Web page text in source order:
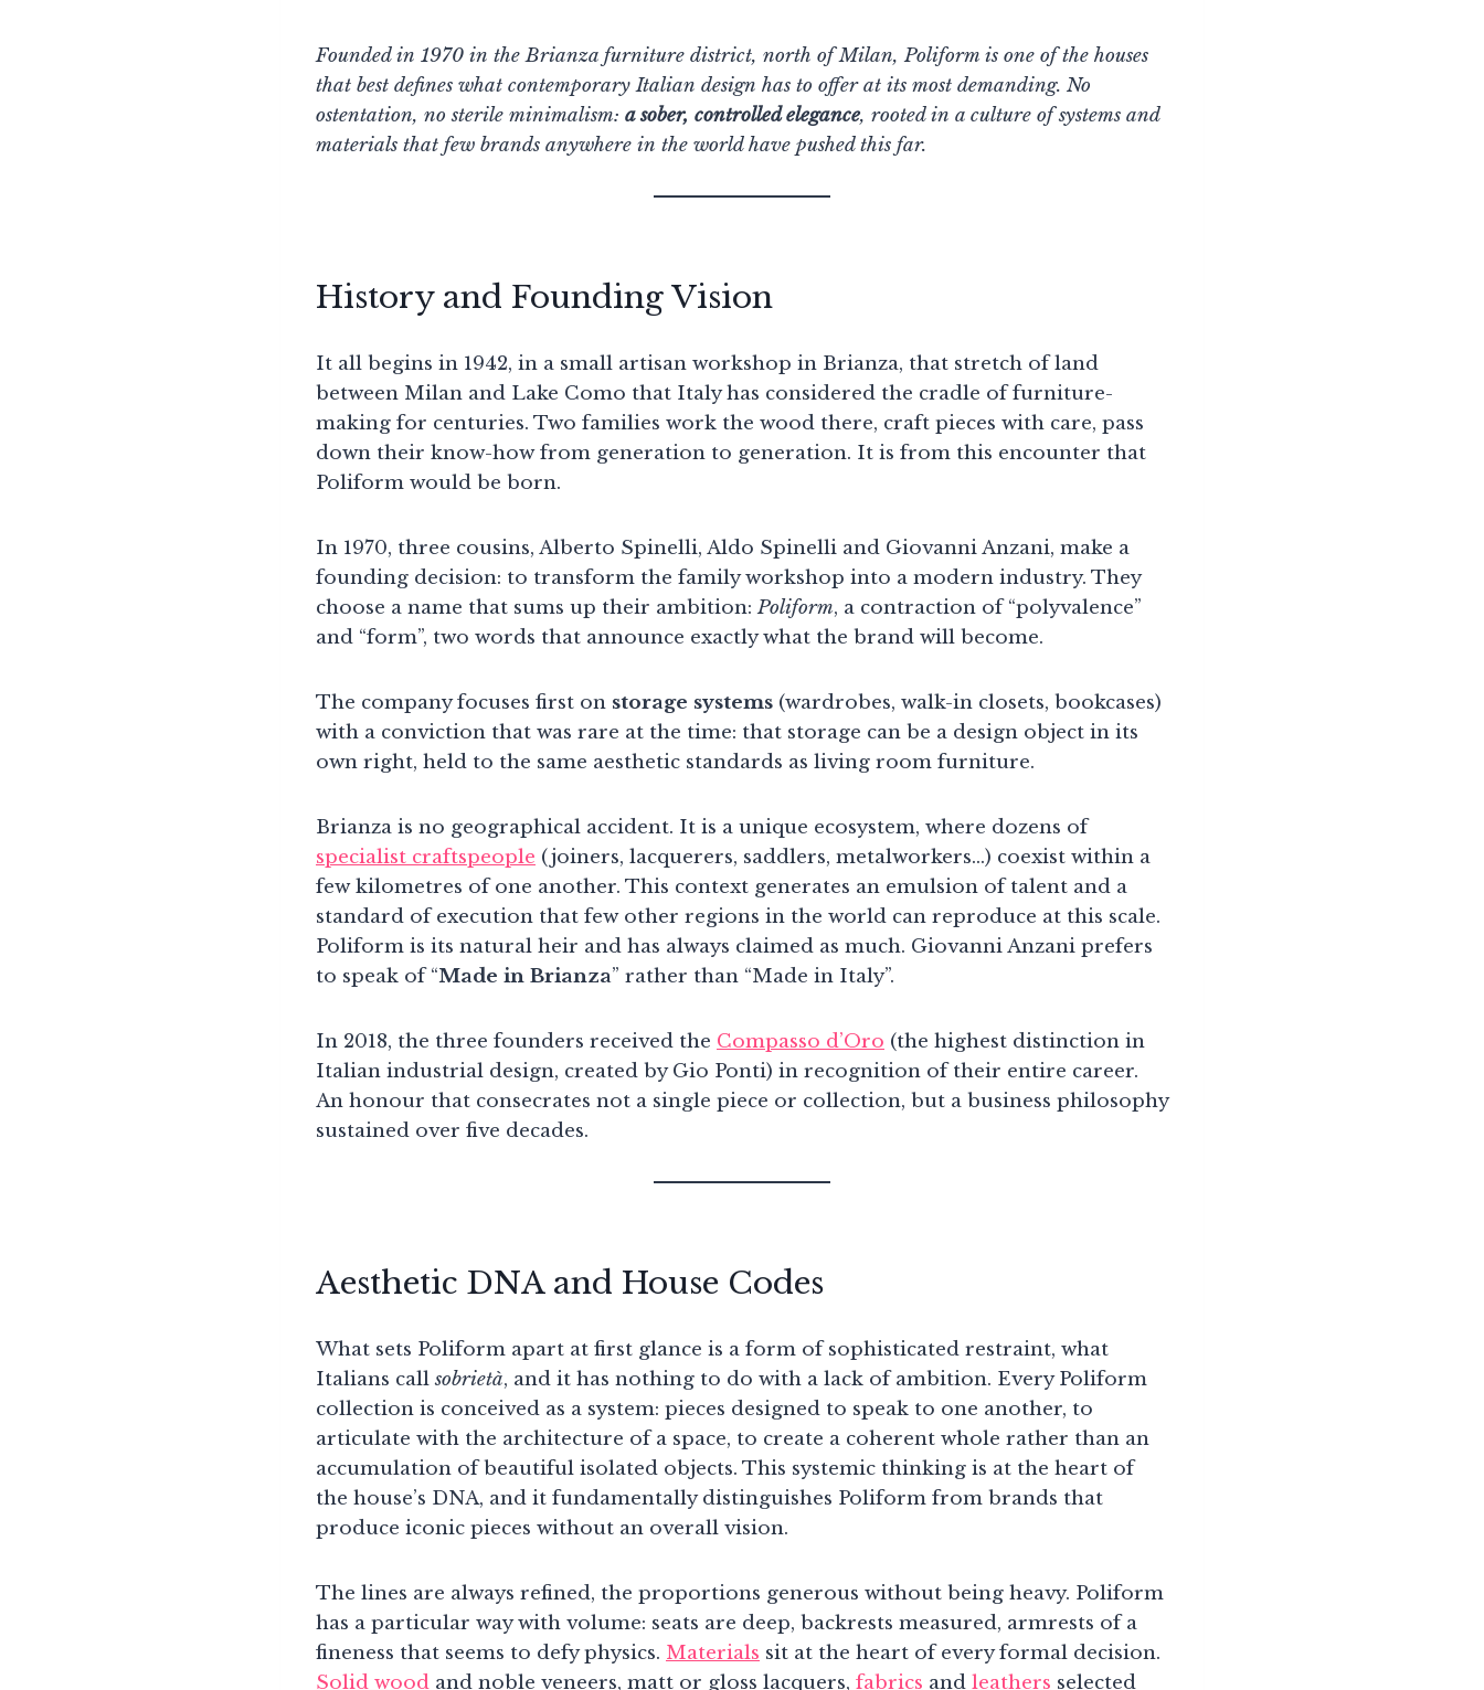
Founded in 1970 in the Brianza furniture district, north of Milan, Poliform is one of the houses
that best defines what contemporary Italian design has to offer at its most demanding. No
ostentation, no sterile minimalism: a sober, controlled elegance, rooted in a culture of systems and
materials that few brands anywhere in the world have pushed this far.
History and Founding Vision
It all begins in 1942, in a small artisan workshop in Brianza, that stretch of land
between Milan and Lake Como that Italy has considered the cradle of furniture-
making for centuries. Two families work the wood there, craft pieces with care, pass
down their know-how from generation to generation. It is from this encounter that
Poliform would be born.
In 1970, three cousins, Alberto Spinelli, Aldo Spinelli and Giovanni Anzani, make a
founding decision: to transform the family workshop into a modern industry. They
choose a name that sums up their ambition:Poliform, a contraction of “polyvalence”
and “form”, two words that announce exactly what the brand will become.
The company focuses first on storage systems (wardrobes, walk-in closets, bookcases)
with a conviction that was rare at the time: that storage can be a design object in its
own right, held to the same aesthetic standards as living room furniture.
Brianza is no geographical accident. It is a unique ecosystem, where dozens of
specialist craftspeople (joiners, lacquerers, saddlers, metalworkers…) coexist within a
few kilometres of one another. This context generates an emulsion of talent and a
standard of execution that few other regions in the world can reproduce at this scale.
Poliform is its natural heir and has always claimed as much. Giovanni Anzani prefers
to speak of “Made in Brianza” rather than “Made in Italy”.
In 2018, the three founders received the Compasso d’Oro (the highest distinction in
Italian industrial design, created by Gio Ponti) in recognition of their entire career.
An honour that consecrates not a single piece or collection, but a business philosophy
sustained over five decades.
Aesthetic DNA and House Codes
What sets Poliform apart at first glance is a form of sophisticated restraint, what
Italians callsobrietà, and it has nothing to do with a lack of ambition. Every Poliform
collection is conceived as a system: pieces designed to speak to one another, to
articulate with the architecture of a space, to create a coherent whole rather than an
accumulation of beautiful isolated objects. This systemic thinking is at the heart of
the house’s DNA, and it fundamentally distinguishes Poliform from brands that
produce iconic pieces without an overall vision.
The lines are always refined, the proportions generous without being heavy. Poliform
has a particular way with volume: seats are deep, backrests measured, armrests of a
fineness that seems to defy physics. Materials sit at the heart of every formal decision.
Solid wood and noble veneers, matt or gloss lacquers, fabrics and leathers selected